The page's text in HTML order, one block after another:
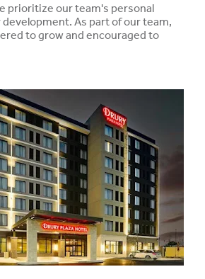
prioritize our team's personal
As part of our team,
to grow and encouraged to